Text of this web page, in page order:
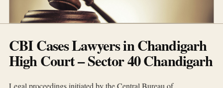
CBI Cases Lawyers in Chandigarh
High Court – Sector 40 Chandigarh